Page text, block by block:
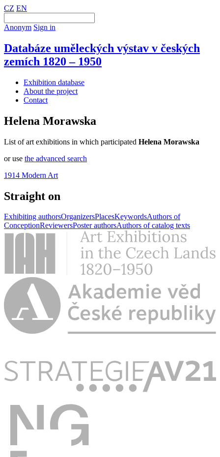
CZ EN
Anonym Sign in
Databáze uměleckých výstav v českých
zemích 1820 – 1950
Exhibition database
About the project
Contact
Helena Morawska
List of art exhibitions in which participated Helena Morawska
or use the advanced search
1914 Modern Art
Straight on
Exhibiting authorsOrganizersPlacesKeywordsAuthors of
ConceptionReviewersPoster authorsAuthors of catalog texts